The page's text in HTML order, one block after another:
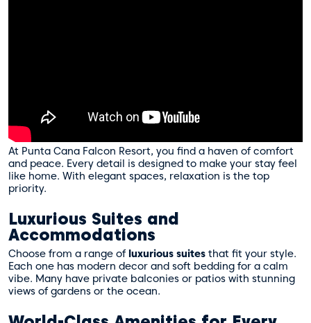
At Punta Cana Falcon Resort, you find a haven of comfort
and peace. Every detail is designed to make your stay feel
like home. With elegant spaces, relaxation is the top
priority.
Luxurious Suites and
Accommodations
Choose from a range of luxurious suites that fit your style.
Each one has modern decor and soft bedding for a calm
vibe. Many have private balconies or patios with stunning
views of gardens or the ocean.